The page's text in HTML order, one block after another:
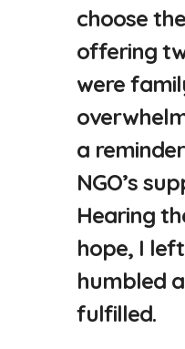
choose
offering
were
a
NGO’s
Hearing
hope, I
humbled
fulfilled.